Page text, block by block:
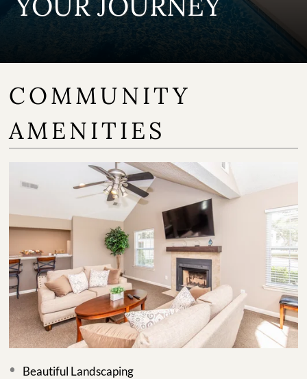
COMMUNITY
AMENITIES
Beautiful Landscaping